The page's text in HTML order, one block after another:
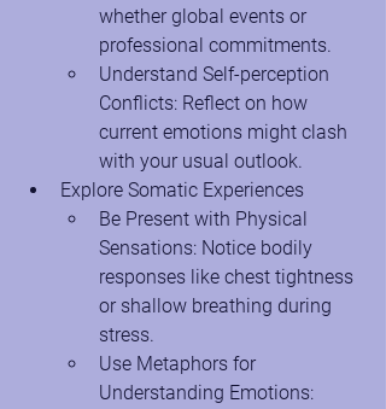
whether global events or
professional commitments.
Understand Self-perception
Conflicts: Reflect on how
current emotions might clash
with your usual outlook.
Explore Somatic Experiences
Be Present with Physical
Sensations: Notice bodily
responses like chest tightness
or shallow breathing during
stress.
Use Metaphors for
Understanding Emotions: